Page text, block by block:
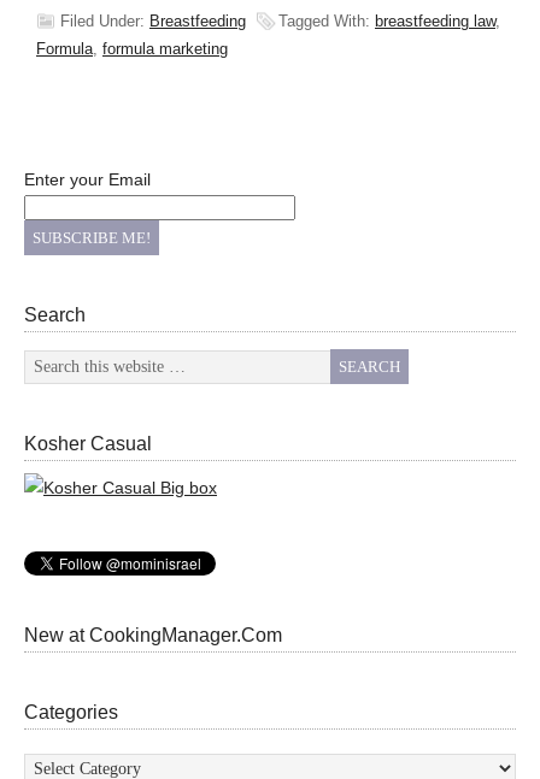
Filed Under: Breastfeeding Tagged With: breastfeeding law,
Formula, formula marketing
Enter your Email
Search
Kosher Casual
New at CookingManager.Com
Categories
Categories